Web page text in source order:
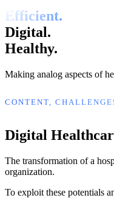
Efficient.
Digital.
Healthy.
Making analog aspects of
CONTENT,
Digital
The transformation of a
organization.
To exploit these potentials